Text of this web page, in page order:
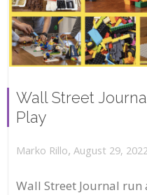
Wall Street
Play
Marko Rillo, August 29, 2022
Wall Street Journal run